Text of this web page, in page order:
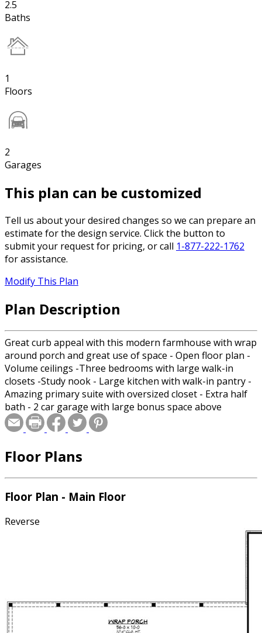
2.5
Baths
1
Floors
2
Garages
This plan can be customized
Tell us about your desired changes so we can prepare an
estimate for the design service. Click the button to
submit your request for pricing, or call 1-877-222-1762
for assistance.
Modify This Plan
Plan Description
Great curb appeal with this modern farmhouse with wrap
around porch and great use of space - Open floor plan -
Volume ceilings -Three bedrooms with large walk-in
closets -Study nook - Large kitchen with walk-in pantry -
Amazing primary suite with oversized closet - Extra half
bath - 2 car garage with large bonus space above
Floor Plans
Floor Plan - Main Floor
Reverse